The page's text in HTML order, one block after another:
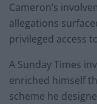
Cameron’s
allegations
privileged access
A Sunday Times
enriched himself
scheme he